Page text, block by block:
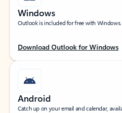
Windows
Outlook is included for free with Windows.
Download Outlook for Windows
Android
Catch up on your email and calendar,